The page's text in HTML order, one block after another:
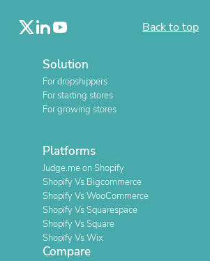
Back to top
Solution
For dropshippers
For starting stores
For growing stores
Platforms
Judge.me on Shopify
Shopify Vs Bigcommerce
Shopify Vs WooCommerce
Shopify Vs Squarespace
Shopify Vs Square
Shopify Vs Wix
Compare